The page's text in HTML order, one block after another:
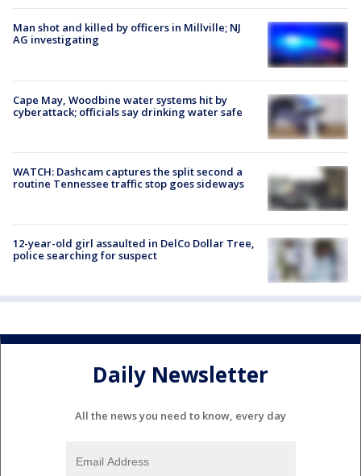
Man shot and killed by officers in Millville; NJ
AG investigating
Cape May, Woodbine water systems hit by
cyberattack; officials say drinking water safe
WATCH: Dashcam captures the split second a
routine Tennessee traffic stop goes sideways
12-year-old girl assaulted in DelCo Dollar Tree,
police searching for suspect
Daily Newsletter
All the news you need to know, every day